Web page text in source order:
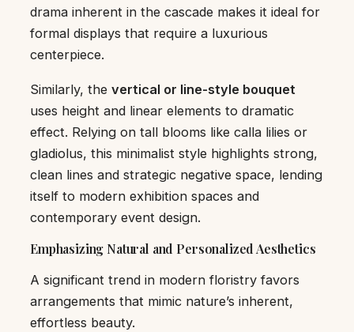
drama inherent in the cascade makes it ideal for
formal displays that require a luxurious
centerpiece.
Similarly, the vertical or line-style bouquet
uses height and linear elements to dramatic
effect. Relying on tall blooms like calla lilies or
gladiolus, this minimalist style highlights strong,
clean lines and strategic negative space, lending
itself to modern exhibition spaces and
contemporary event design.
Emphasizing Natural and Personalized Aesthetics
A significant trend in modern floristry favors
arrangements that mimic nature’s inherent,
effortless beauty.